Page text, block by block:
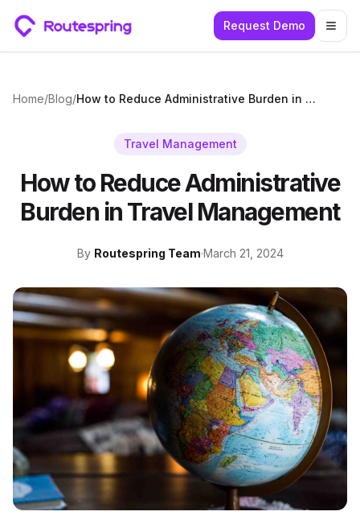
Request Demo
Home/Blog/ How to Reduce Administrative Burden in Travel Management
Travel Management
How to Reduce Administrative
Burden in Travel Management
By Routespring Team·March 21, 2024